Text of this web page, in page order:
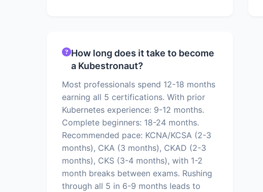
How long does it take to become
a Kubestronaut?
Most professionals spend 12-18 months
earning all 5 certifications. With prior
Kubernetes experience: 9-12 months.
Complete beginners: 18-24 months.
Recommended pace: KCNA/KCSA (2-3
months), CKA (3 months), CKAD (2-3
months), CKS (3-4 months), with 1-2
month breaks between exams. Rushing
through all 5 in 6-9 months leads to